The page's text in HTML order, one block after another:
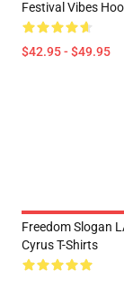
Festival Vibes
$42.95 - $49.95
Freedom Slogan
Cyrus T-Shirts